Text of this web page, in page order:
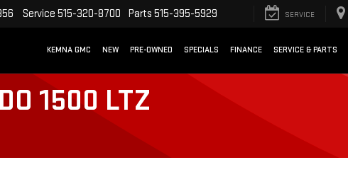
Service 515-320-8700 Parts 515-395-5929 SERVICE
KEMNA GMC NEW PRE-OWNED SPECIALS FINANCE SERVICE & PARTS
1500 LTZ